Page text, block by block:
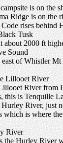
is on the
Ridge is on the
rises
Tusk
about 2000 ft
Sound
east of Whistler Mt
Lillooet River
River from
this is Tenquille
River, just
is where
River
the Hurley River